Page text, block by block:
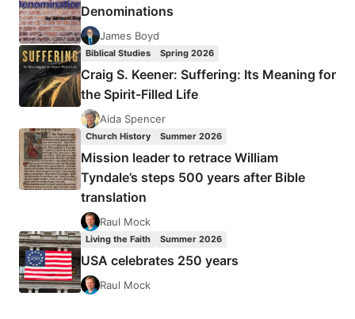
Denominations
James Boyd
Biblical Studies Spring 2026
Craig S. Keener: Suffering: Its Meaning for
the Spirit-Filled Life
Aida Spencer
Church History Summer 2026
Mission leader to retrace William
Tyndale’s steps 500 years after Bible
translation
Raul Mock
Living the Faith Summer 2026
USA celebrates 250 years
Raul Mock